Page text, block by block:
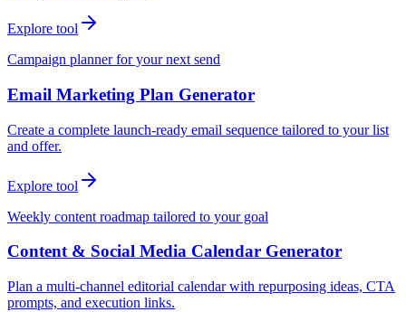
Explore tool
Campaign planner for your next send
Email Marketing Plan Generator
Create a complete launch-ready email sequence tailored to your list
and offer.
Explore tool
Weekly content roadmap tailored to your goal
Content & Social Media Calendar Generator
Plan a multi-channel editorial calendar with repurposing ideas, CTA
prompts, and execution links.